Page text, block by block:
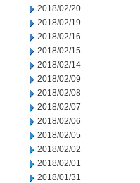
2018/02/20
2018/02/19
2018/02/16
2018/02/15
2018/02/14
2018/02/09
2018/02/08
2018/02/07
2018/02/06
2018/02/05
2018/02/02
2018/02/01
2018/01/31